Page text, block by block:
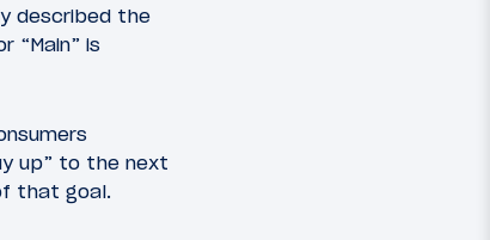
described the
“Main” is
up” to the next
that goal.